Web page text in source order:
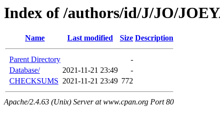
Index of /authors/id/J/JO/
Name Last modified Size Description
Parent Directory
-
Database/
2021-11-21 23:49
-
CHECKSUMS 2021-11-21 23:49 772
Apache/2.4.63 (Unix) Server at www.cpan.org Port 80